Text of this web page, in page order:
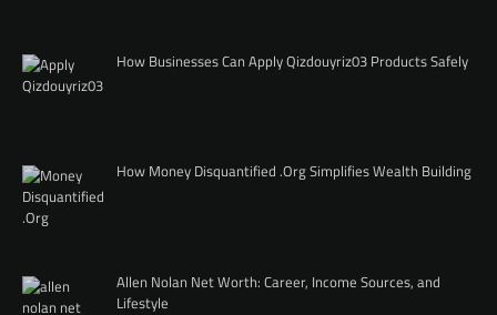
How Businesses Can Apply Qizdouyriz03 Products Safely
How Money Disquantified .Org Simplifies Wealth Building
Allen Nolan Net Worth: Career, Income Sources, and
Lifestyle